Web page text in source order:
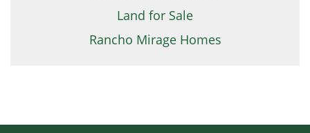
Land for Sale
Rancho Mirage Homes